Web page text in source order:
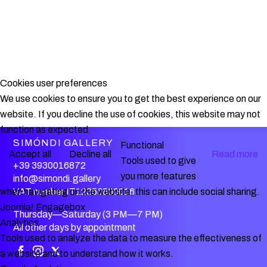
SIMÓNDI GALLERY
+39 3930016872
info@simondi.gallery
VAT number IT12356800016
Thursday—Saturday (3 PM—7 PM)
All other days by appointment
Cookies user preferences
We use cookies to ensure you to get the best experience on our
website. If you decline the use of cookies, this website may not
function as expected.
Accept all
Decline all Read more
Functional
Tools used to give
you more features
when navigating on the website, this can include social sharing.
Joomla! Engagebox
Analytics
Tools used to analyze the data to measure the effectiveness of
a website and to understand how it works.